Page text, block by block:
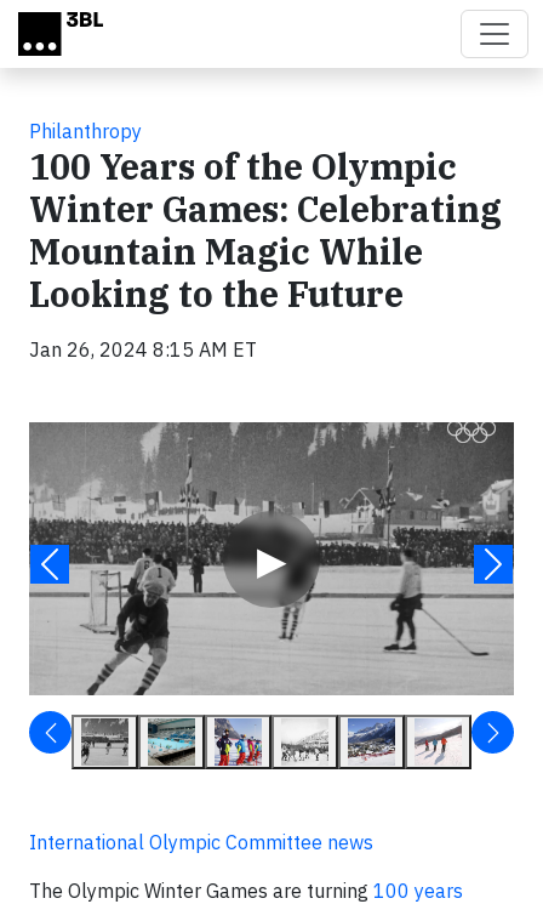
Skip to main content
Philanthropy
100 Years of the Olympic
Winter Games: Celebrating
Mountain Magic While
Looking to the Future
Jan 26, 2024 8:15 AM ET
▶
International Olympic Committee news
The Olympic Winter Games are turning 100 years